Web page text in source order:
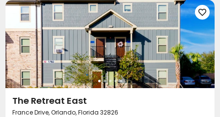

The Retreat East
France Drive, Orlando, Florida 32826